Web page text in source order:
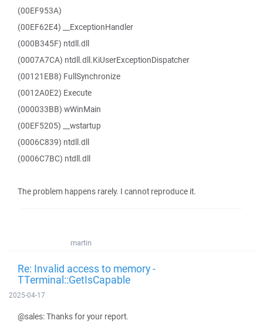
(00EF953A)
(00EF62E4) __ExceptionHandler
(000B345F) ntdll.dll
(0007A7CA) ntdll.dll.KiUserExceptionDispatcher
(00121EB8) FullSynchronize
(0012A0E2) Execute
(000033BB) wWinMain
(00EF5205) __wstartup
(0006C839) ntdll.dll
(0006C7BC) ntdll.dll
The problem happens rarely. I cannot reproduce it.
martin
Re: Invalid access to memory -
TTerminal::GetIsCapable
2025-04-17
@sales: Thanks for your report.